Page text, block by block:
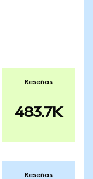
Reseñas
483.7K
Reseñas